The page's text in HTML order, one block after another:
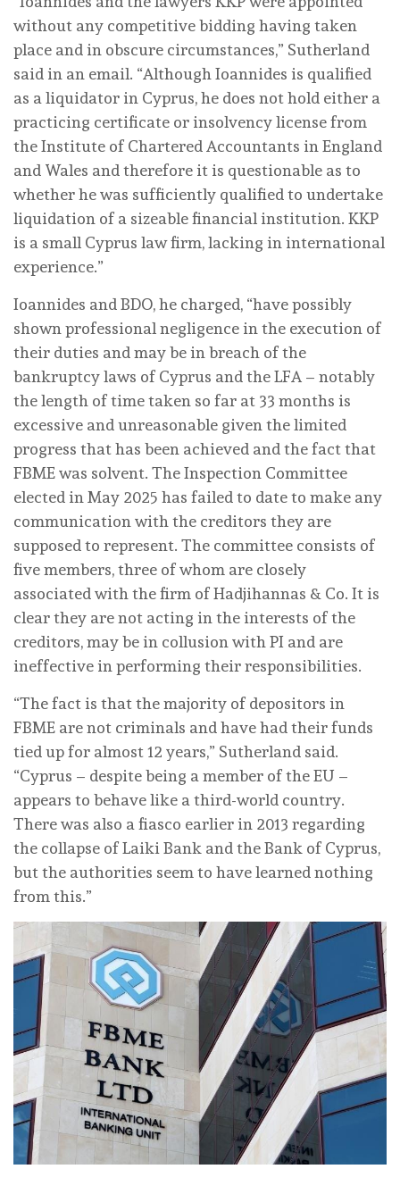
without any competitive bidding having taken
place and in obscure circumstances,” Sutherland
said in an email. “Although Ioannides is qualified
as a liquidator in Cyprus, he does not hold either a
practicing certificate or insolvency license from
the Institute of Chartered Accountants in England
and Wales and therefore it is questionable as to
whether he was sufficiently qualified to undertake
liquidation of a sizeable financial institution. KKP
is a small Cyprus law firm, lacking in international
experience.”
Ioannides and BDO, he charged, “have possibly
shown professional negligence in the execution of
their duties and may be in breach of the
bankruptcy laws of Cyprus and the LFA – notably
the length of time taken so far at 33 months is
excessive and unreasonable given the limited
progress that has been achieved and the fact that
FBME was solvent. The Inspection Committee
elected in May 2025 has failed to date to make any
communication with the creditors they are
supposed to represent. The committee consists of
five members, three of whom are closely
associated with the firm of Hadjihannas & Co. It is
clear they are not acting in the interests of the
creditors, may be in collusion with PI and are
ineffective in performing their responsibilities.
“The fact is that the majority of depositors in
FBME are not criminals and have had their funds
tied up for almost 12 years,” Sutherland said.
“Cyprus – despite being a member of the EU –
appears to behave like a third-world country.
There was also a fiasco earlier in 2013 regarding
the collapse of Laiki Bank and the Bank of Cyprus,
but the authorities seem to have learned nothing
from this.”